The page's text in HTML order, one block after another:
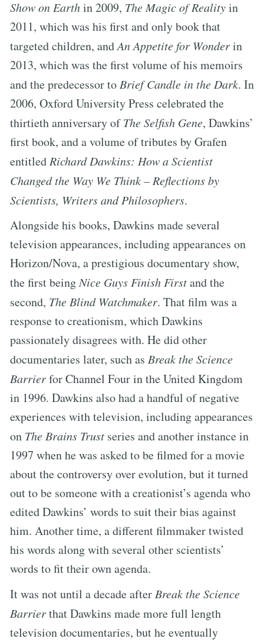
Show on Earthin 2009, The Magic of Realityin
2011, which was his first and only book that
targeted children, andAn Appetite for Wonderin
2013, which was the first volume of his memoirs
and the predecessor to Brief Candle in the Dark. In
2006, Oxford University Press celebrated the
thirtieth anniversary ofThe Selfish Gene, Dawkins’
first book, and a volume of tributes by Grafen
entitled Richard Dawkins: How a Scientist
Changed the Way We Think – Reflections by
Scientists, Writers and Philosophers.
Alongside his books, Dawkins made several
television appearances, including appearances on
Horizon/Nova, a prestigious documentary show,
the first beingNice Guys Finish Firstand the
second, The Blind Watchmaker. That film was a
response to creationism, which Dawkins
passionately disagrees with. He did other
documentaries later, such as Break the Science
Barrierfor Channel Four in the United Kingdom
in 1996. Dawkins also had a handful of negative
experiences with television, including appearances
on The Brains Trust series and another instance in
1997 when he was asked to be filmed for a movie
about the controversy over evolution, but it turned
out to be someone with a creationist’s agenda who
edited Dawkins’ words to suit their bias against
him. Another time, a different filmmaker twisted
his words along with several other scientists’
words to fit their own agenda.
It was not until a decade after Break the Science
Barrierthat Dawkins made more full length
television documentaries, but he eventually